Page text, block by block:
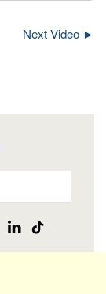
Next Video ►